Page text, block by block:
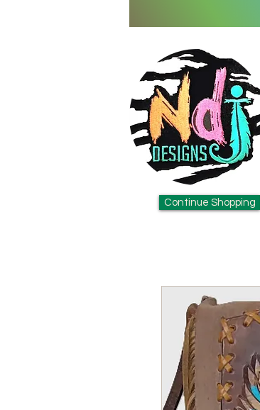
Continue Shopping